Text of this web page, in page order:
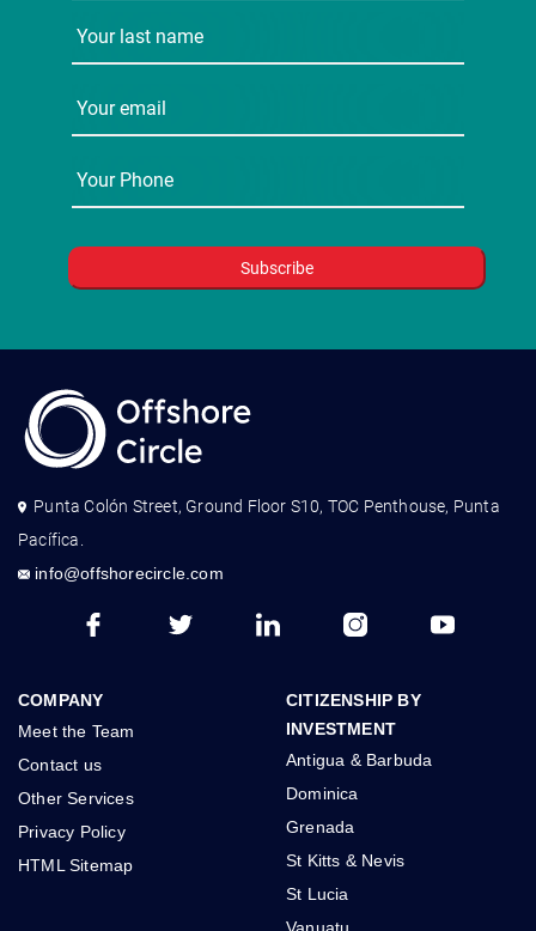
Punta Colón Street, Ground Floor S10, TOC Penthouse, Punta
Pacífica.
info@offshorecircle.com
COMPANY
Meet the Team
Contact us
Other Services
Privacy Policy
HTML Sitemap
CITIZENSHIP BY
INVESTMENT
Antigua & Barbuda
Dominica
Grenada
St Kitts & Nevis
St Lucia